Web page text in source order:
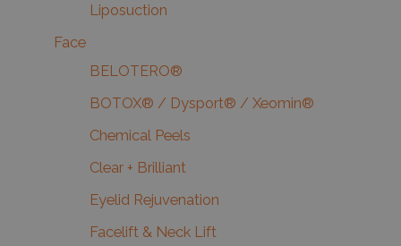
Liposuction
Face
BELOTERO®
BOTOX® / Dysport® / Xeomin®
Chemical Peels
Clear + Brilliant
Eyelid Rejuvenation
Facelift & Neck Lift